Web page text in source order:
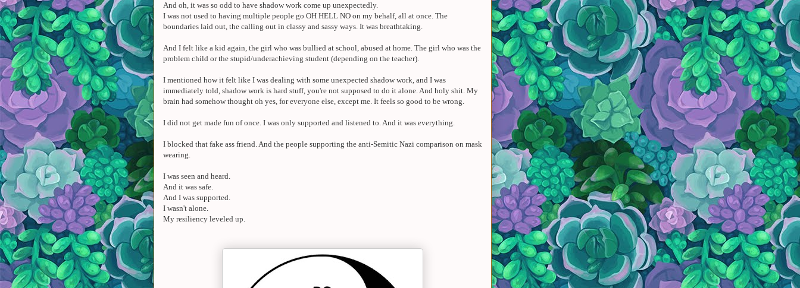
And oh, it was so odd to have shadow work come up unexpectedly.
I was not used to having multiple people go OH HELL NO on my behalf, all at once. The
boundaries laid out, the calling out in classy and sassy ways. It was breathtaking.
And I felt like a kid again, the girl who was bullied at school, abused at home. The girl who was the
problem child or the stupid/underachieving student (depending on the teacher).
I mentioned how it felt like I was dealing with some unexpected shadow work, and I was
immediately told, shadow work is hard stuff, you're not supposed to do it alone. And holy shit. My
brain had somehow thought oh yes, for everyone else, except me. It feels so good to be wrong.
I did not get made fun of once. I was only supported and listened to. And it was everything.
I blocked that fake ass friend. And the people supporting the anti-Semitic Nazi comparison on mask
wearing.
I was seen and heard.
And it was safe.
And I was supported.
I wasn't alone.
My resiliency leveled up.